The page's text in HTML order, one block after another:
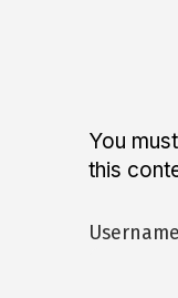
You
this